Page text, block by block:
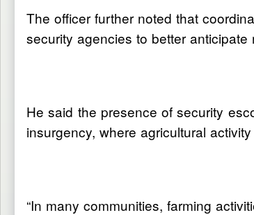
The officer further noted that
security agencies to better
He said the presence of security
insurgency, where agricultural
“In many communities, farming